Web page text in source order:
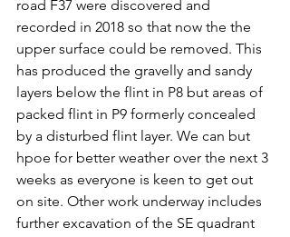
road F37 were discovered and
recorded in 2018 so that now the the
upper surface could be removed. This
has produced the gravelly and sandy
layers below the flint in P8 but areas of
packed flint in P9 formerly concealed
by a disturbed flint layer. We can but
hpoe for better weather over the next 3
weeks as everyone is keen to get out
on site. Other work underway includes
further excavation of the SE quadrant